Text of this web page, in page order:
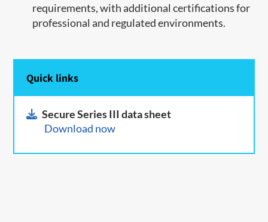
requirements, with additional certifications for
professional and regulated environments.
Quick links
Secure Series III data sheet
Download now